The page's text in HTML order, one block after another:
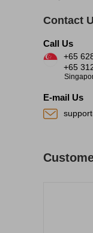
Contact
Call Us
+65
+65
E-mail Us